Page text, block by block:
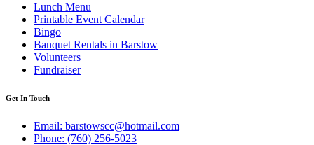
Lunch Menu
Printable Event Calendar
Bingo
Banquet Rentals in Barstow
Volunteers
Fundraiser
Get In Touch
Email: barstowscc@hotmail.com
Phone: (760) 256-5023